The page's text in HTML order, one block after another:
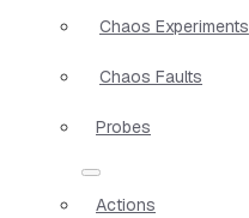
Chaos Experiments
Chaos Faults
Probes
Actions